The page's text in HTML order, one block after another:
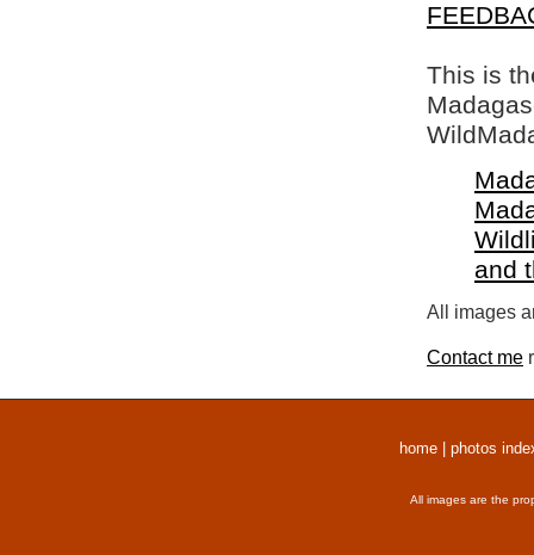
This is
and
All images
Contact me
home photos
All images are the